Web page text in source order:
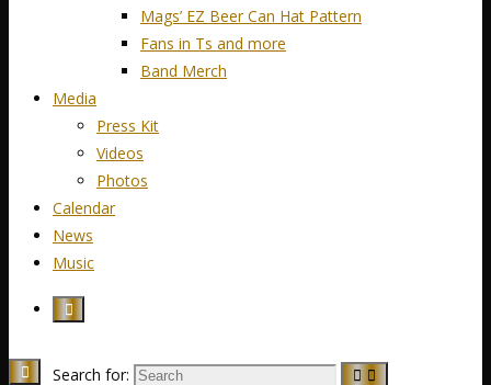
Mags’ EZ Beer Can Hat Pattern
Fans in Ts and more
Band Merch
Media
Press Kit
Videos
Photos
Calendar
News
Music
Search for: